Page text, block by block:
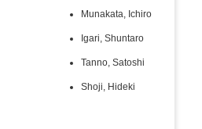
Munakata, Ichiro
Igari, Shuntaro
Tanno, Satoshi
Shoji, Hideki